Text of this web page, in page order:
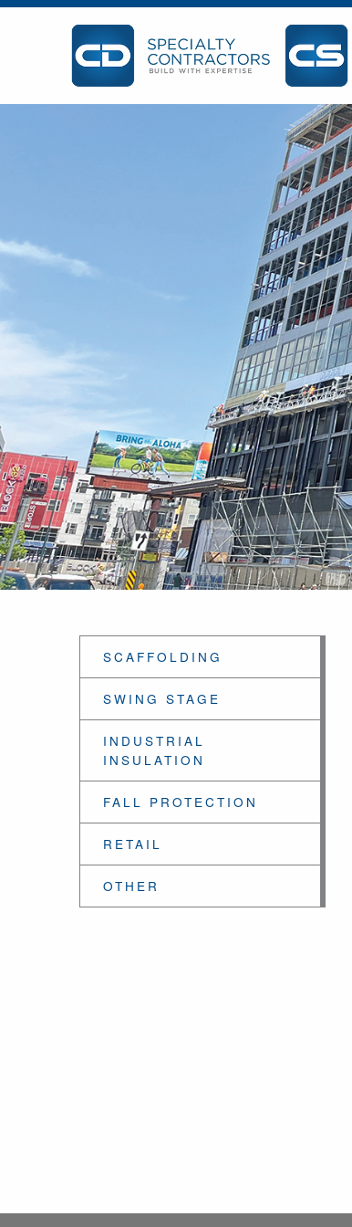
SCAFFOLDING
SWING STAGE
INDUSTRIAL
INSULATION
FALL PROTECTION
RETAIL
OTHER